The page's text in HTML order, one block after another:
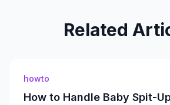
Related
howto
How to Handle Baby Spit-